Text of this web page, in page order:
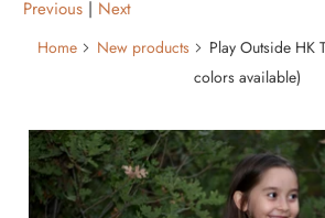
Previous | Next
Home New products
Play Outside HK
colors available)